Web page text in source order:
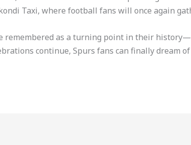
Taxi, where football fans will once again
remembered as a turning point in their
continue, Spurs fans can finally dream